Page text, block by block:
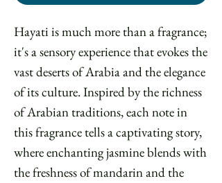
Hayati is much more than a fragrance;
it's a sensory experience that evokes the
vast deserts of Arabia and the elegance
of its culture. Inspired by the richness
of Arabian traditions, each note in
this fragrance tells a captivating story,
where enchanting jasmine blends with
the freshness of mandarin and the